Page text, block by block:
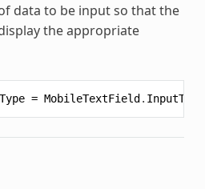
data to be input so that the
the appropriate
= MobileTextField .